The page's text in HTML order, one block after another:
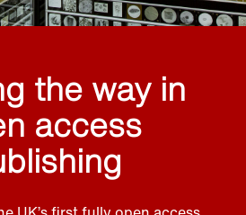
the way in
access